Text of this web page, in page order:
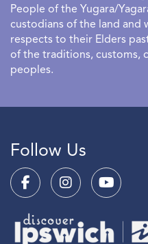
People of the Yugara/
custodians of the land and
respects to their Elders
of the traditions, customs,
peoples.
Follow Us